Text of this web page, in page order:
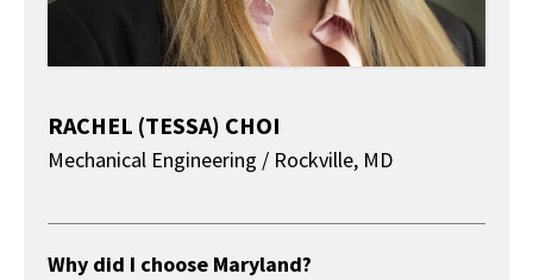
RACHEL (TESSA) CHOI
Mechanical Engineering / Rockville, MD
About
Why did I choose Maryland?